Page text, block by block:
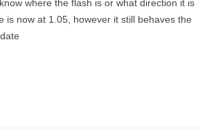
where the flash is or what direction it is
is now at 1.05, however it still behaves the